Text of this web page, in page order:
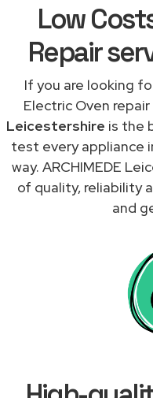
Low
Repair
If you are looking
Electric Oven
Leicestershire is the
test every appliance
way. ARCHIMEDE
of quality, reliability
and